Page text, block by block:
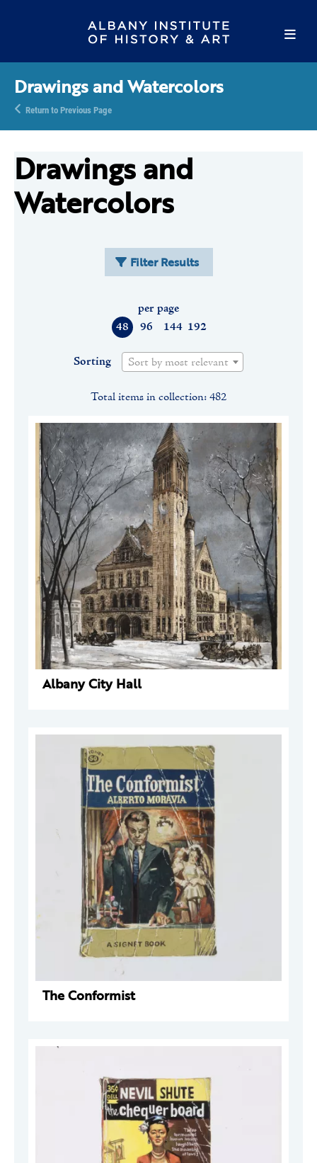
Drawings and Watercolors
Return to Previous Page
Drawings and
Watercolors
Filter Results
48 96 144 192
per page
Sorting Sort by most relevant
Total items in collection: 482
Albany City Hall
The Conformist